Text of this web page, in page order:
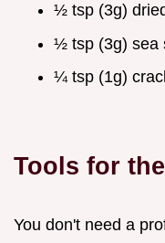
½ tsp (3g)
½ tsp (3g) sea
¼ tsp (1g)
Tools for
You don't need a